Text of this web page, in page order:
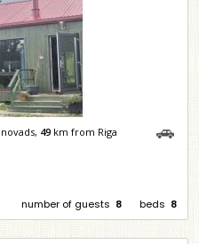
49 km from Riga
beds 8
number of guests 8